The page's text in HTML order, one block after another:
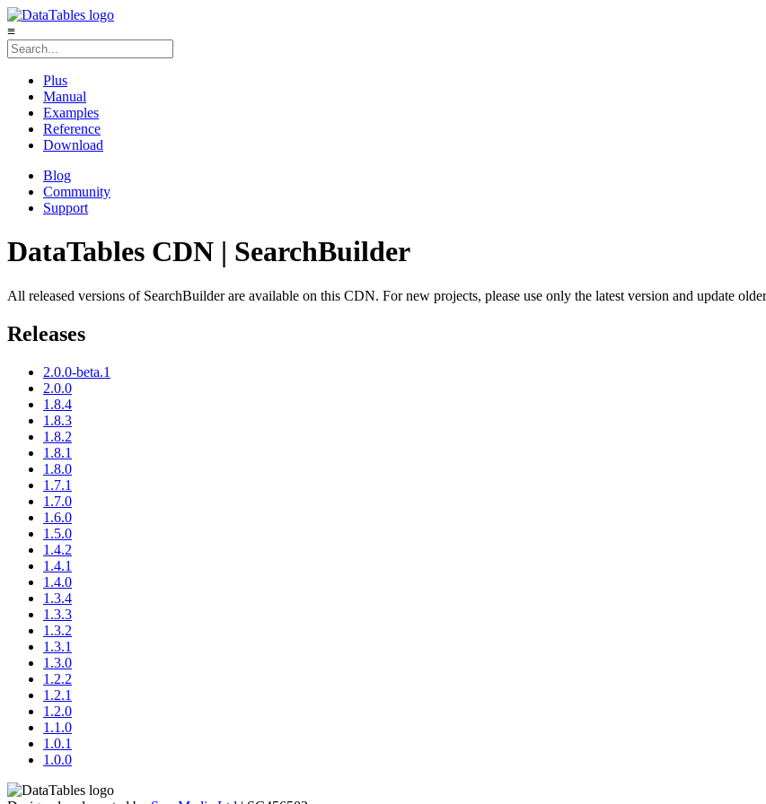
≡
Plus
Manual
Examples
Reference
Download
Blog
Community
Support
DataTables CDN | SearchBuilder
All released versions of SearchBuilder are available on this CDN. For new projects, please use only the latest version and update
Releases
2.0.0-beta.1
2.0.0
1.8.4
1.8.3
1.8.2
1.8.1
1.8.0
1.7.1
1.7.0
1.6.0
1.5.0
1.4.2
1.4.1
1.4.0
1.3.4
1.3.3
1.3.2
1.3.1
1.3.0
1.2.2
1.2.1
1.2.0
1.1.0
1.0.1
1.0.0